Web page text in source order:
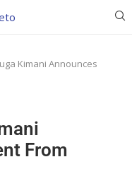
Kimani Announces
From